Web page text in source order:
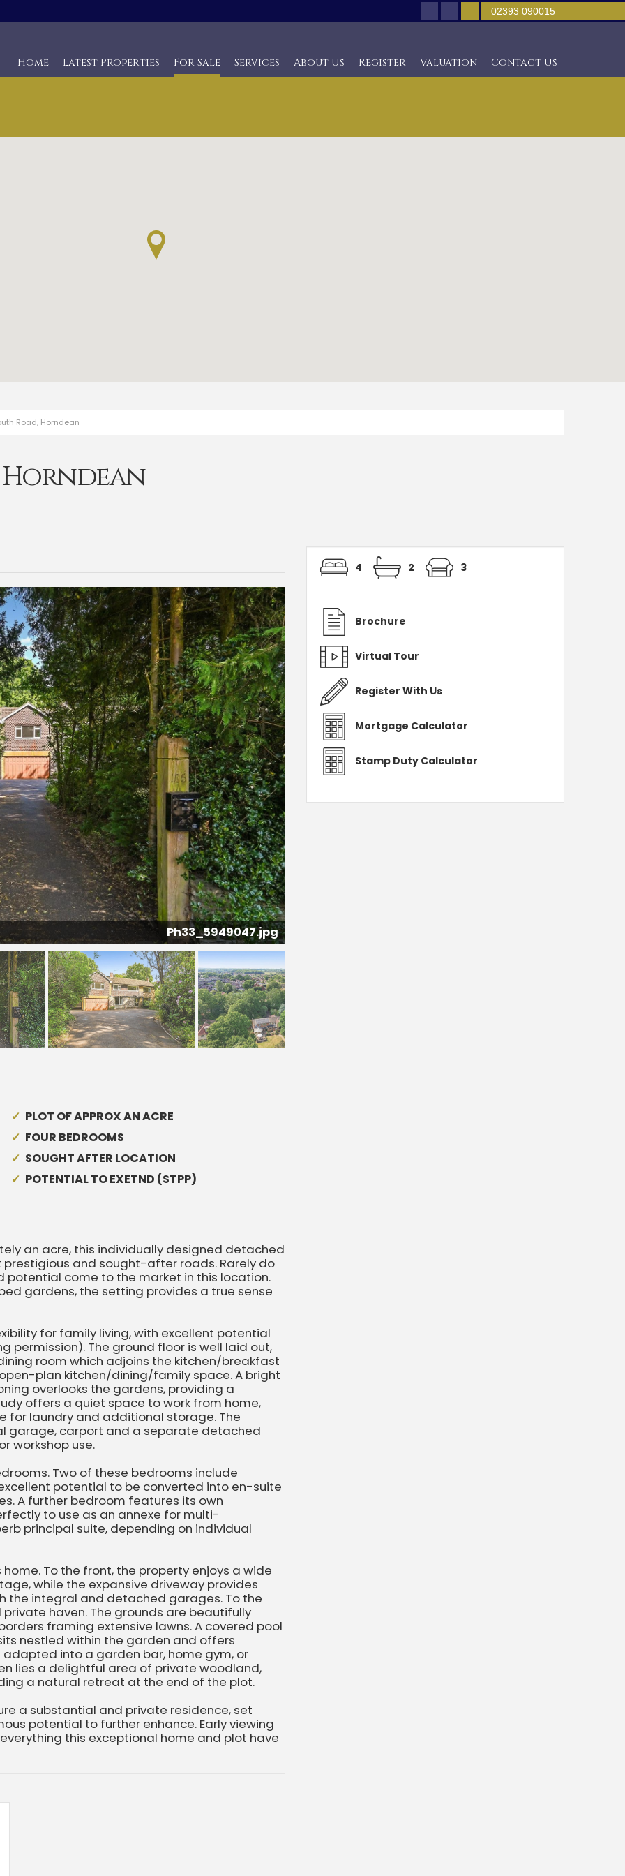
Home Latest Properties For Sale Services About Us Register Valuation Contact Us
02393 090015
Road, Horndean
Ph33_5949047.jpg
PLOT OF APPROX AN ACRE
FOUR BEDROOMS
SOUGHT AFTER LOCATION
POTENTIAL TO EXETND (STPP)
an acre, this individually designed detached
and sought-after roads. Rarely do
potential come to the market in this location.
gardens, the setting provides a true sense
for family living, with excellent potential
permission). The ground floor is well laid out,
room which adjoins the kitchen/breakfast
plan kitchen/dining/family space. A bright
overlooks the gardens, providing a
offers a quiet space to work from home,
for laundry and additional storage. The
garage, carport and a separate detached
workshop use.
Two of these bedrooms include
potential to be converted into en-suite
A further bedroom features its own
to use as an annexe for multi-
principal suite, depending on individual
To the front, the property enjoys a wide
while the expansive driveway provides
integral and detached garages. To the
haven. The grounds are beautifully
framing extensive lawns. A covered pool
nestled within the garden and offers
into a garden bar, home gym, or
lies a delightful area of private woodland,
a natural retreat at the end of the plot.
a substantial and private residence, set
potential to further enhance. Early viewing
this exceptional home and plot have
4 2 3
Brochure
Virtual Tour
Register With Us
Mortgage Calculator
Stamp Duty Calculator